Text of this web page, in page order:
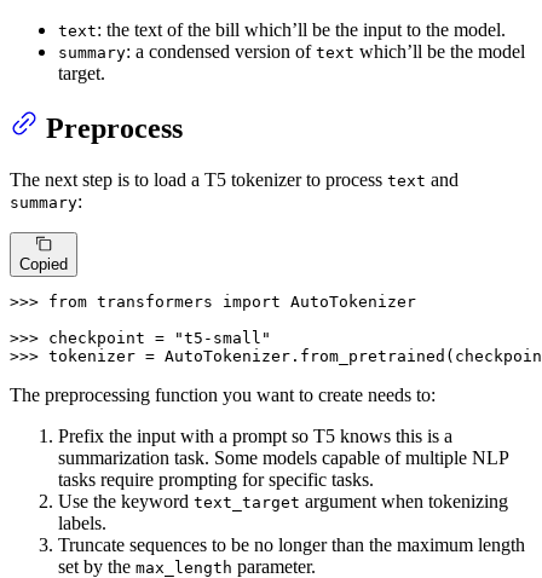
text: the text of the bill which’ll be the input to the model.
summary: a condensed version of text which’ll be the model
target.
Preprocess
The next step is to load a T5 tokenizer to process text and
summary:
Copied
>>> from transformers import AutoTokenizer
>>> checkpoint =
"t5-small"
>>> tokenizer =
The preprocessing function you want to create needs to:
Prefix the input with a prompt so T5 knows this is a
summarization task. Some models capable of multiple NLP
tasks require prompting for specific tasks.
Use the keyword text_target argument when tokenizing
labels.
Truncate sequences to be no longer than the maximum length
set by the max_length parameter.